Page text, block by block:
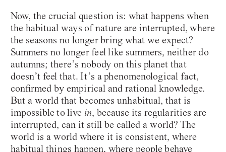
Now, the crucial question is: what happens when
the habitual ways of nature are interrupted, where
the seasons no longer bring what we expect?
Summers no longer feel like summers, neither do
autumns; there’s nobody on this planet that
doesn’t feel that. It’s a phenomenological fact,
confirmed by empirical and rational knowledge.
But a world that becomes unhabitual, that is
impossible to live in, because its regularities are
interrupted, can it still be called a world? The
world is a world where it is consistent, where
habitual things happen, where people behave